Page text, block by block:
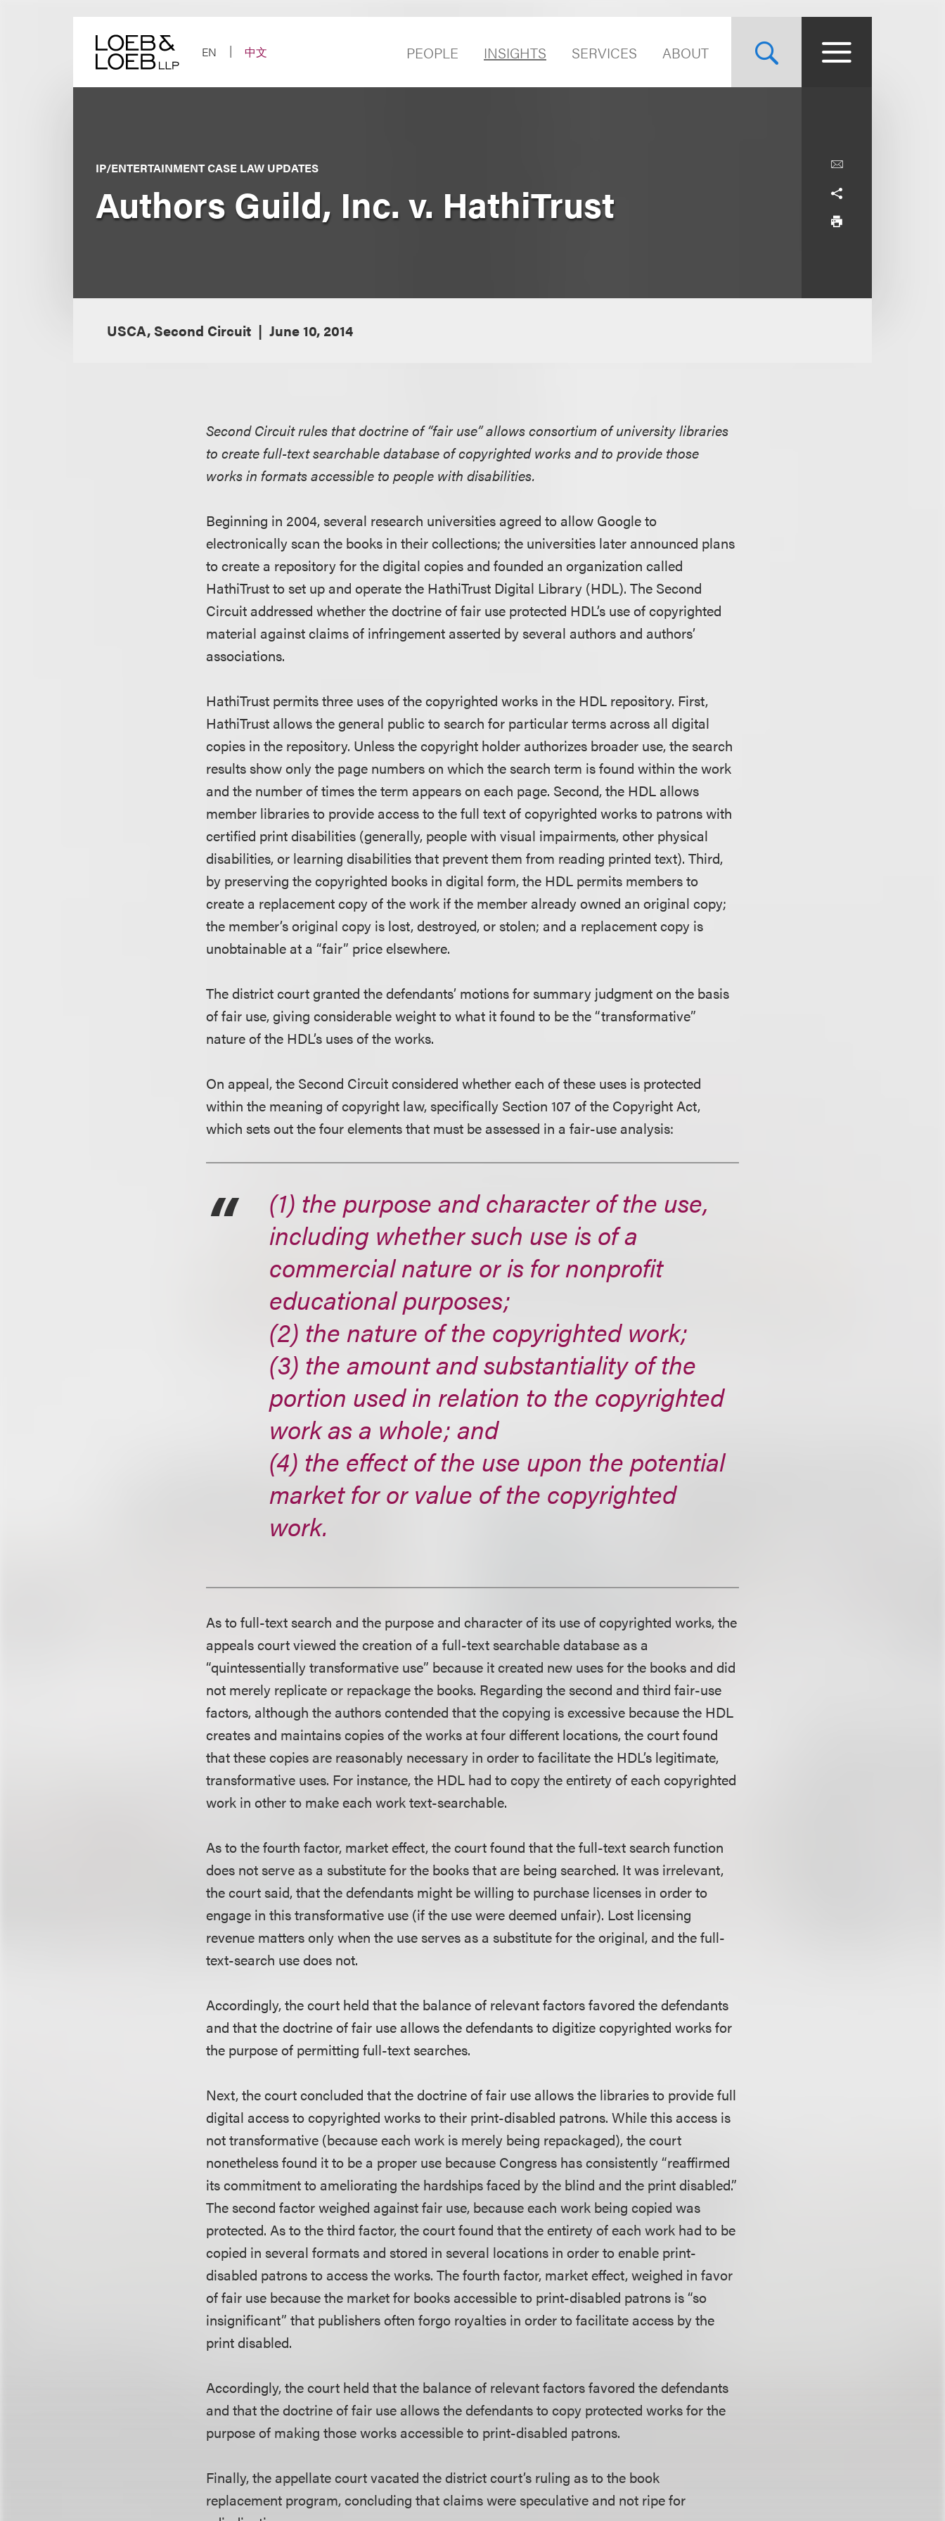
EN
中文 PEOPLE INSIGHTS SERVICES ABOUT
IP/ENTERTAINMENT CASE LAW UPDATES
Authors Guild, Inc. v. HathiTrust
USCA, Second Circuit June 10, 2014
Second Circuit rules that doctrine of “fair use” allows consortium of university libraries
to create full-text searchable database of copyrighted works and to provide those
works in formats accessible to people with disabilities.
Beginning in 2004, several research universities agreed to allow Google to
electronically scan the books in their collections; the universities later announced plans
to create a repository for the digital copies and founded an organization called
HathiTrust to set up and operate the HathiTrust Digital Library (HDL). The Second
Circuit addressed whether the doctrine of fair use protected HDL’s use of copyrighted
material against claims of infringement asserted by several authors and authors’
associations.
HathiTrust permits three uses of the copyrighted works in the HDL repository. First,
HathiTrust allows the general public to search for particular terms across all digital
copies in the repository. Unless the copyright holder authorizes broader use, the search
results show only the page numbers on which the search term is found within the work
and the number of times the term appears on each page. Second, the HDL allows
member libraries to provide access to the full text of copyrighted works to patrons with
certified print disabilities (generally, people with visual impairments, other physical
disabilities, or learning disabilities that prevent them from reading printed text). Third,
by preserving the copyrighted books in digital form, the HDL permits members to
create a replacement copy of the work if the member already owned an original copy;
the member’s original copy is lost, destroyed, or stolen; and a replacement copy is
unobtainable at a “fair” price elsewhere.
The district court granted the defendants’ motions for summary judgment on the basis
of fair use, giving considerable weight to what it found to be the “transformative”
nature of the HDL’s uses of the works.
On appeal, the Second Circuit considered whether each of these uses is protected
within the meaning of copyright law, specifically Section 107 of the Copyright Act,
which sets out the four elements that must be assessed in a fair-use analysis:
(1) the purpose and character of the use,
including whether such use is of a
commercial nature or is for nonprofit
educational purposes;
(2) the nature of the copyrighted work;
(3) the amount and substantiality of the
portion used in relation to the copyrighted
work as a whole; and
(4) the effect of the use upon the potential
market for or value of the copyrighted
work.
As to full-text search and the purpose and character of its use of copyrighted works, the
appeals court viewed the creation of a full-text searchable database as a
“quintessentially transformative use” because it created new uses for the books and did
not merely replicate or repackage the books. Regarding the second and third fair-use
factors, although the authors contended that the copying is excessive because the HDL
creates and maintains copies of the works at four different locations, the court found
that these copies are reasonably necessary in order to facilitate the HDL’s legitimate,
transformative uses. For instance, the HDL had to copy the entirety of each copyrighted
work in other to make each work text-searchable.
As to the fourth factor, market effect, the court found that the full-text search function
does not serve as a substitute for the books that are being searched. It was irrelevant,
the court said, that the defendants might be willing to purchase licenses in order to
engage in this transformative use (if the use were deemed unfair). Lost licensing
revenue matters only when the use serves as a substitute for the original, and the full-
text-search use does not.
Accordingly, the court held that the balance of relevant factors favored the defendants
and that the doctrine of fair use allows the defendants to digitize copyrighted works for
the purpose of permitting full-text searches.
Next, the court concluded that the doctrine of fair use allows the libraries to provide full
digital access to copyrighted works to their print-disabled patrons. While this access is
not transformative (because each work is merely being repackaged), the court
nonetheless found it to be a proper use because Congress has consistently “reaffirmed
its commitment to ameliorating the hardships faced by the blind and the print disabled.”
The second factor weighed against fair use, because each work being copied was
protected. As to the third factor, the court found that the entirety of each work had to be
copied in several formats and stored in several locations in order to enable print-
disabled patrons to access the works. The fourth factor, market effect, weighed in favor
of fair use because the market for books accessible to print-disabled patrons is “so
insignificant” that publishers often forgo royalties in order to facilitate access by the
print disabled.
Accordingly, the court held that the balance of relevant factors favored the defendants
and that the doctrine of fair use allows the defendants to copy protected works for the
purpose of making those works accessible to print-disabled patrons.
Finally, the appellate court vacated the district court’s ruling as to the book
replacement program, concluding that claims were speculative and not ripe for